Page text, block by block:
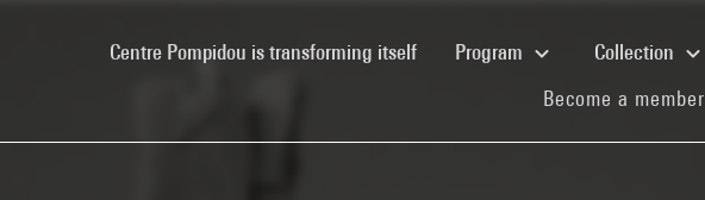
Centre Pompidou is transforming itself(current)Program Collection
Become a member